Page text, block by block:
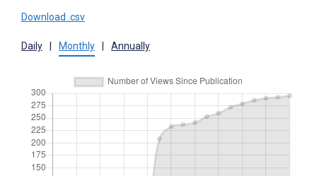
Download .csv
Daily Monthly Annually